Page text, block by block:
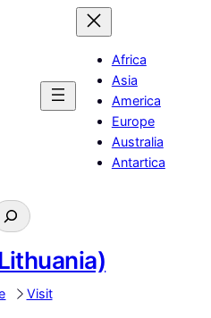
Africa
Asia
America
Europe
Australia
Antartica
Visit